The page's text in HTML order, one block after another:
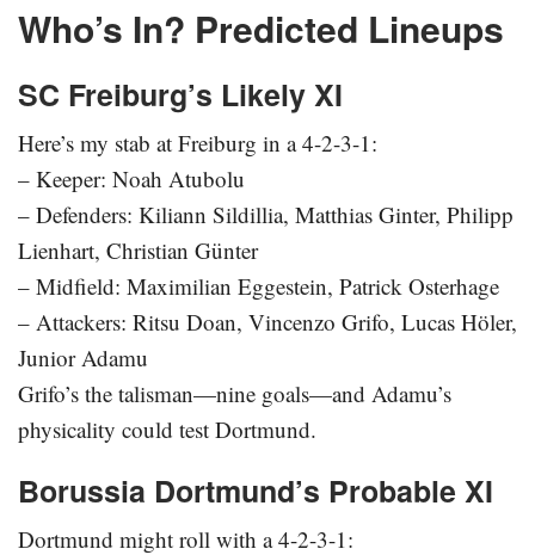
Who’s In? Predicted Lineups
SC Freiburg’s Likely XI
Here’s my stab at Freiburg in a 4-2-3-1:
– Keeper: Noah Atubolu
– Defenders: Kiliann Sildillia, Matthias Ginter, Philipp
Lienhart, Christian Günter
– Midfield: Maximilian Eggestein, Patrick Osterhage
– Attackers: Ritsu Doan, Vincenzo Grifo, Lucas Höler,
Junior Adamu
Grifo’s the talisman—nine goals—and Adamu’s
physicality could test Dortmund.
Borussia Dortmund’s Probable XI
Dortmund might roll with a 4-2-3-1: